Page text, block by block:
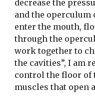
decrease the
and the operculum
enter the mouth,
through the
work together to
the cavities”, I am
control the floor of
muscles that open